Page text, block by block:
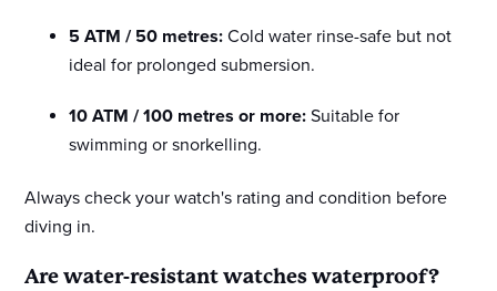
5 ATM / 50 metres: Cold water rinse-safe but not
ideal for prolonged submersion.
10 ATM / 100 metres or more: Suitable for
swimming or snorkelling.
Always check your watch's rating and condition before
diving in.
Are water-resistant watches waterproof?